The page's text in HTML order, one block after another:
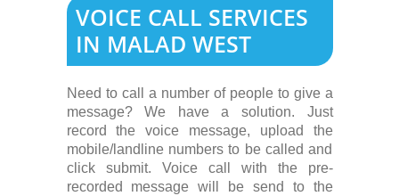
VOICE CALL SERVICES
IN MALAD WEST
Need to call a number of people to give a
message? We have a solution. Just
record the voice message, upload the
mobile/landline numbers to be called and
click submit. Voice call with the pre-
recorded message will be send to the